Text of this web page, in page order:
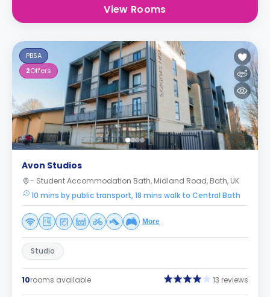
View Rooms
PBSA
2Offers
Avon Studios
- Student Accommodation Bath, Midland Road, Bath, UK
10 mins by public transport, 18 mins walk to Central Bath
More
Studio
10rooms available 13 reviews